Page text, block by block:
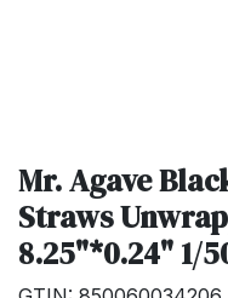
Mr. Agave
Straws
8.25"*0.24" 1/